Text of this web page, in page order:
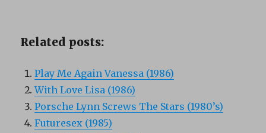
Related posts:
Play Me Again Vanessa (1986)
With Love Lisa (1986)
Porsche Lynn Screws The Stars (1980’s)
Futuresex (1985)